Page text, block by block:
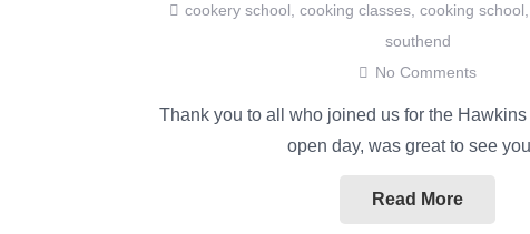
cookery school ,cooking classes ,cooking school
southend
No Comments
Thank you to all who joined us for the
open day, was great to see
Read More